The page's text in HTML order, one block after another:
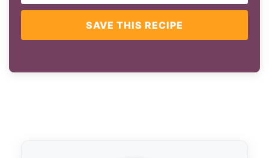
SAVE THIS RECIPE